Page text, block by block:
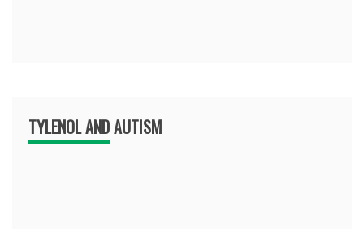
TYLENOL AND AUTISM